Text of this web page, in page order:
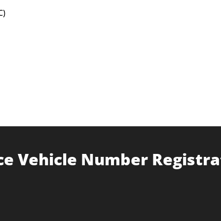
Vehicle Number